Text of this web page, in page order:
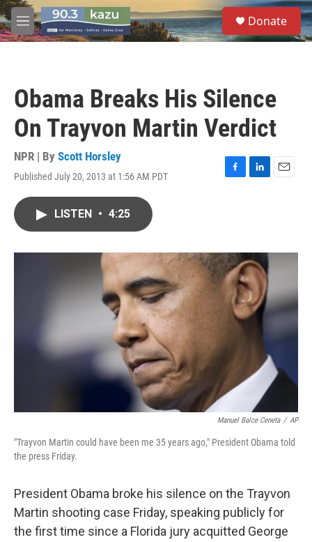
Skip to main content
M
e
S
e
a
Donate
Obama Breaks His Silence
On Trayvon Martin Verdict
NPR | By Scott Horsley
Published July 20, 2013 at 1:56 AM PDT
F
o
k
L
I
n
E
LISTEN • 4:25
Manuel Balce Ceneta / AP
"Trayvon Martin could have been me 35 years ago," President Obama told
the press Friday.
President Obama broke his silence on the Trayvon
Martin shooting case Friday, speaking publicly for
the first time since a Florida jury acquitted George